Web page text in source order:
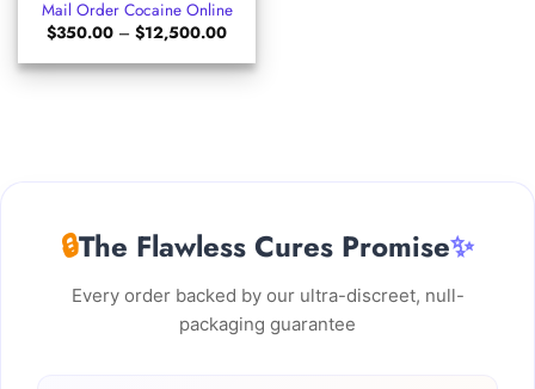
Mail Order Cocaine Online
$350.00 – $12,500.00Price
$350.00
through
🔒The Flawless Cures Promise✨
Every order backed by our ultra-discreet, null-
packaging guarantee